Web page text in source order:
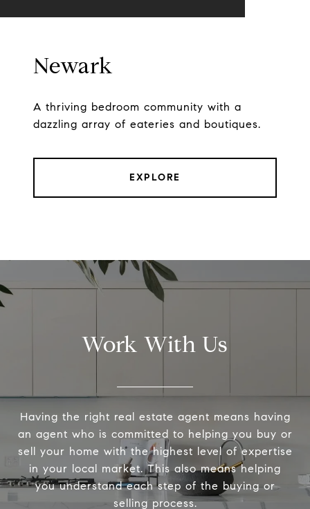
Newark
A thriving bedroom community with a
dazzling array of eateries and boutiques.
EXPLORE
Work With Us
Having the right real estate agent means having
an agent who is committed to helping you buy or
sell your home with the highest level of expertise
in your local market. This also means helping
you understand each step of the buying or
selling process.